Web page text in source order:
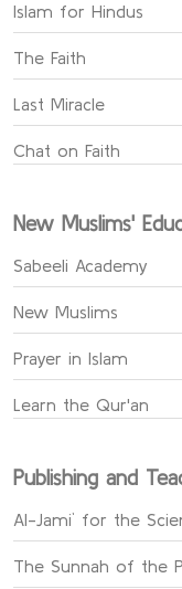
Islam for Hindus
The Faith
Last Miracle
Chat on Faith
New Muslims'
Sabeeli Academy
New Muslims
Prayer in Islam
Learn the Qur'an
Publishing and
Al-Jami` for the
The Sunnah of the